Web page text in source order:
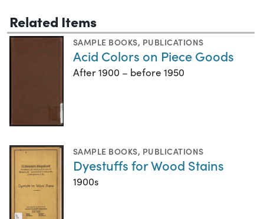
Related Items
SAMPLE BOOKS, PUBLICATIONS
Acid Colors on Piece Goods
After 1900 – before 1950
SAMPLE BOOKS, PUBLICATIONS
Dyestuffs for Wood Stains
1900s